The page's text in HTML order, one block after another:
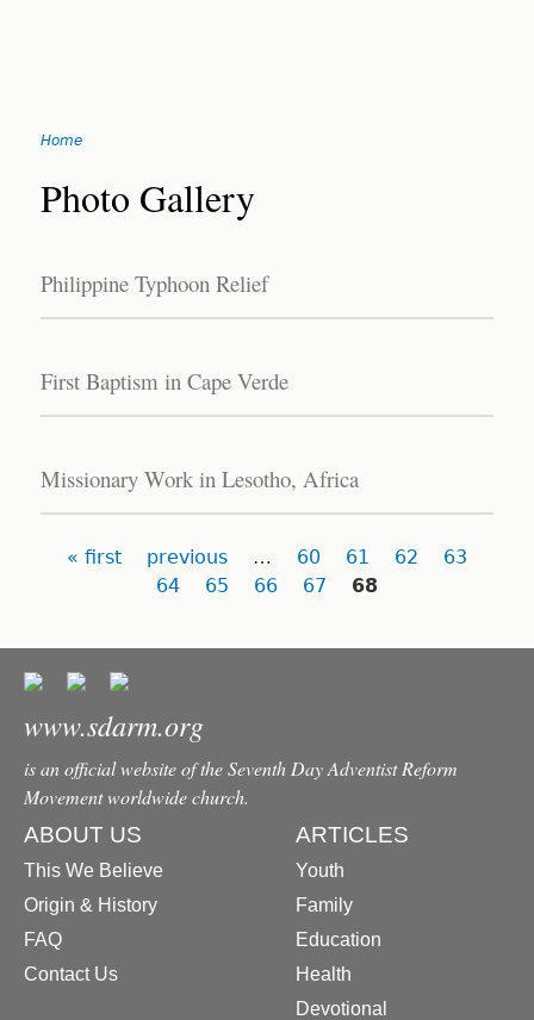
navigation
You
are
Home
Back
to
Photo Gallery
Philippine Typhoon Relief
First Baptism in Cape Verde
Missionary Work in Lesotho, Africa
Pages
« first previous … 60 61 62
63
64
65 66 67 68
www.sdarm.org
is an official website of the Seventh Day Adventist Reform
Movement worldwide church.
ABOUT US
This We Believe
Origin & History
FAQ
Contact Us
ARTICLES
Youth
Family
Education
Health
Devotional